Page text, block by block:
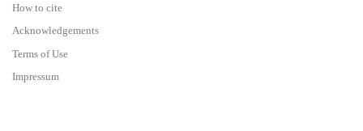
How to cite
Acknowledgements
Terms of Use
Impressum